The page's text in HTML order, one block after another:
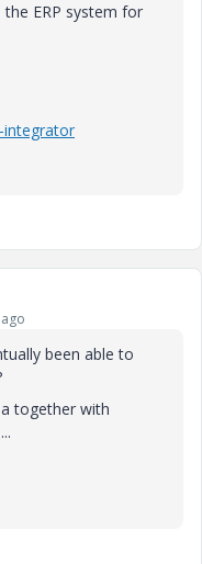
ERP system for
been able to
together with